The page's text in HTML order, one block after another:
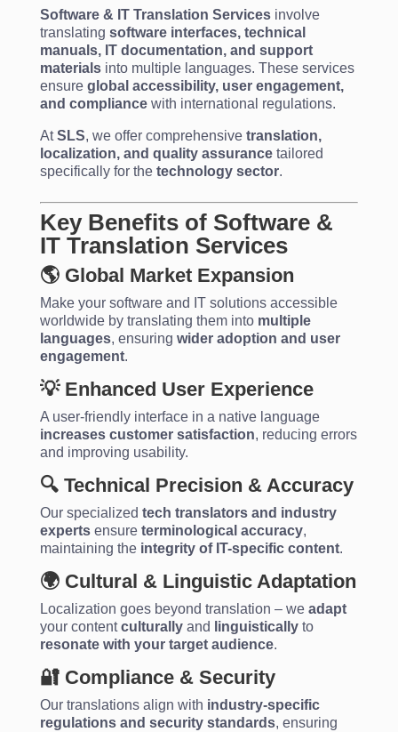
Software & IT Translation Servicesinvolve
translating software interfaces, technical
manuals, IT documentation, and support
materialsinto multiple languages. These services
ensure global accessibility, user engagement,
and compliancewith international regulations.
AtSLS, we offer comprehensive translation,
localization, and quality assurancetailored
specifically for the technology sector.
Key Benefits of Software &
IT Translation Services
🌎 Global Market Expansion
Make your software and IT solutions accessible
worldwide by translating them into multiple
languages, ensuring wider adoption and user
engagement.
💡 Enhanced User Experience
A user-friendly interface in a native language
increases customer satisfaction, reducing errors
and improving usability.
🔍 Technical Precision & Accuracy
Our specialized tech translators and industry
expertsensure terminological accuracy,
maintaining the integrity of IT-specific content.
🌍 Cultural & Linguistic Adaptation
Localization goes beyond translation – we adapt
your contentculturallyand linguisticallyto
resonate with your target audience.
🔐 Compliance & Security
Our translations align with industry-specific
regulations and security standards, ensuring